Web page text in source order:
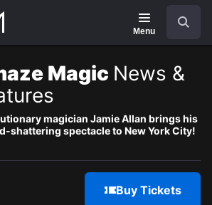
Menu
Magic News &
magician Jamie Allan brings his
shattering spectacle to New York City!
Buy Tickets